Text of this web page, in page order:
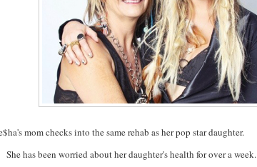
mom checks into the same rehab as her pop star daughter.
She has been worried about her daughter's health for over a week.